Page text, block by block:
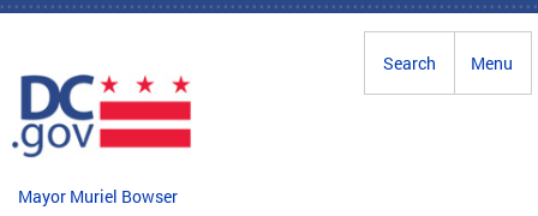
Skip to main content
Menu
Search
Mayor Muriel Bowser